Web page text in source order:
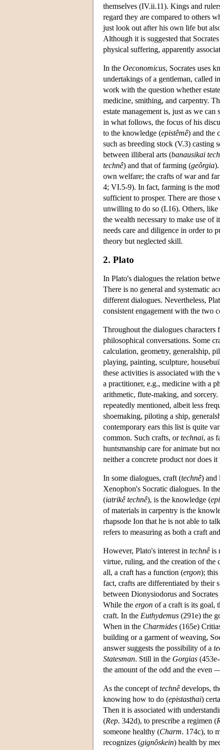
themselves (IV.ii.11). Kings and
regard they are compared to others
just look out after his own life but
Although it is suggested that
physical suffering, apparently
In the Oeconomicus, Socrates uses
undertakings of a gentleman, called
work with the question whether
medicine, smithing, and carpentry.
estate management is, just as we
in what follows, the focus of his
to the knowledge (epistêmê) and the
such as breeding stock (V.3)
between illiberal arts (banausikai
technê) and that of farming (geôrgia
own welfare; the crafts of war and
4; VI.5-9). In fact, farming is the
sufficient to prosper. There are those
unwilling to do so (I.16). Others, like
the wealth necessary to make use
needs care and diligence in order to
theory but neglected skill.
2. Plato
In Plato's dialogues the relation
There is no general and systematic
different dialogues. Nevertheless,
consistent engagement with the two
Throughout the dialogues
philosophical conversations. Some
calculation, geometry, generalship,
playing, painting, sculpture,
these activities is associated with the
a practitioner, e.g., medicine with a
arithmetic, flute-making, and
repeatedly mentioned, albeit less
shoemaking, piloting a ship,
contemporary ears this list is quite
common. Such crafts, ortechnai, as
huntsmanship care for animate but
neither a concrete product nor does
In some dialogues, craft (technê) and
Xenophon's Socratic dialogues. In
(iatrikê technê), is the knowledge (
of materials in carpentry is the
rhapsode Ion that he is not able to
refers to measuring as both a craft
However, Plato's interest in technê is
virtue, ruling, and the creation of the
all, a craft has a function (ergon); this
fact, crafts are differentiated by their
between Dionysiodorus and Socrates
While the ergon of a craft is its goal,
craft. In the Euthydemus (291e) the
When in the Charmides (165e)
building or a garment of weaving,
answer suggests the possibility of a
Statesman. Still in the Gorgias
the amount of the odd and the even
As the concept oftechnê develops,
knowing how to do (epistasthai)
Then it is associated with
(Rep. 342d), to prescribe a regimen (
someone healthy (Charm. 174c), to
recognizes (gignôskein) health by